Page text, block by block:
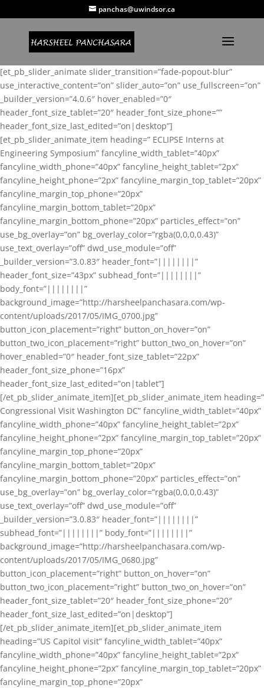
panchas@uwindsor.ca
[et_pb_slider_animate slider_transition=”fade-popout-blur”
use_interactive_content=”on” slider_auto=”on” use_fullscreen=”on”
_builder_version=”4.0.6″ hover_enabled=”0″
header_font_size_tablet=”20″ header_font_size_phone=””
header_font_size_last_edited=”on|desktop”]
[et_pb_slider_animate_item heading=” ECLIPSE Interns at
Engineering Symposium” fancyline_width_tablet=”40px”
fancyline_width_phone=”40px” fancyline_height_tablet=”2px”
fancyline_height_phone=”2px” fancyline_margin_top_tablet=”20px”
fancyline_margin_top_phone=”20px”
fancyline_margin_bottom_tablet=”20px”
fancyline_margin_bottom_phone=”20px” particles_effect=”on”
use_bg_overlay=”on” bg_overlay_color=”rgba(0,0,0,0.43)”
use_text_overlay=”off” dwd_use_module=”off”
_builder_version=”3.0.83″ header_font=”||||||||”
header_font_size=”43px” subhead_font=”||||||||”
body_font=”||||||||”
background_image=”http://harsheelpanchasara.com/wp-
content/uploads/2017/05/IMG_0700.jpg”
button_icon_placement=”right” button_on_hover=”on”
button_two_icon_placement=”right” button_two_on_hover=”on”
hover_enabled=”0″ header_font_size_tablet=”22px”
header_font_size_phone=”16px”
header_font_size_last_edited=”on|tablet”]
[/et_pb_slider_animate_item][et_pb_slider_animate_item heading=”
Congressional Visit Washington DC” fancyline_width_tablet=”40px”
fancyline_width_phone=”40px” fancyline_height_tablet=”2px”
fancyline_height_phone=”2px” fancyline_margin_top_tablet=”20px”
fancyline_margin_top_phone=”20px”
fancyline_margin_bottom_tablet=”20px”
fancyline_margin_bottom_phone=”20px” particles_effect=”on”
use_bg_overlay=”on” bg_overlay_color=”rgba(0,0,0,0.43)”
use_text_overlay=”off” dwd_use_module=”off”
_builder_version=”3.0.83″ header_font=”||||||||”
subhead_font=”||||||||” body_font=”||||||||”
background_image=”http://harsheelpanchasara.com/wp-
content/uploads/2017/05/IMG_0680.jpg”
button_icon_placement=”right” button_on_hover=”on”
button_two_icon_placement=”right” button_two_on_hover=”on”
header_font_size_tablet=”20″ header_font_size_phone=”20″
header_font_size_last_edited=”on|desktop”]
[/et_pb_slider_animate_item][et_pb_slider_animate_item
heading=”US Capitol visit” fancyline_width_tablet=”40px”
fancyline_width_phone=”40px” fancyline_height_tablet=”2px”
fancyline_height_phone=”2px” fancyline_margin_top_tablet=”20px”
fancyline_margin_top_phone=”20px”